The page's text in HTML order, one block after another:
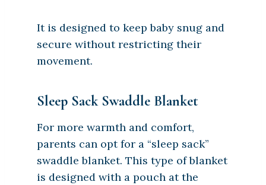
It is designed to keep baby snug and
secure without restricting their
movement.
Sleep Sack Swaddle Blanket
For more warmth and comfort,
parents can opt for a “sleep sack”
swaddle blanket. This type of blanket
is designed with a pouch at the